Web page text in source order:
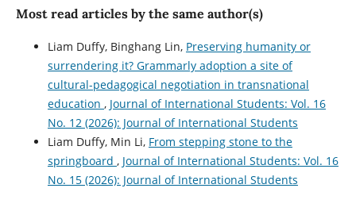
Most read articles by the same author(s)
Liam Duffy, Binghang Lin, Preserving humanity or
surrendering it? Grammarly adoption a site of
cultural-pedagogical negotiation in transnational
education , Journal of International Students: Vol. 16
No. 12 (2026): Journal of International Students
Liam Duffy, Min Li, From stepping stone to the
springboard , Journal of International Students: Vol. 16
No. 15 (2026): Journal of International Students